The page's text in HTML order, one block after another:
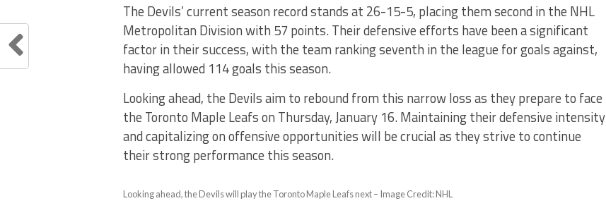
The Devils’ current season record stands at 26-15-5, placing them second in the NHL
Metropolitan Division with 57 points. Their defensive efforts have been a significant
factor in their success, with the team ranking seventh in the league for goals against,
having allowed 114 goals this season.
Looking ahead, the Devils aim to rebound from this narrow loss as they prepare to face
the Toronto Maple Leafs on Thursday, January 16. Maintaining their defensive intensity
and capitalizing on offensive opportunities will be crucial as they strive to continue
their strong performance this season.
Looking ahead, the Devils will play the Toronto Maple Leafs next – Image Credit: NHL